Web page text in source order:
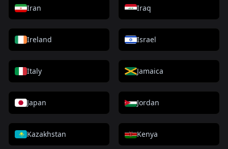
Iran Iraq
Ireland Israel
Italy Jamaica
Japan Jordan
Kazakhstan Kenya